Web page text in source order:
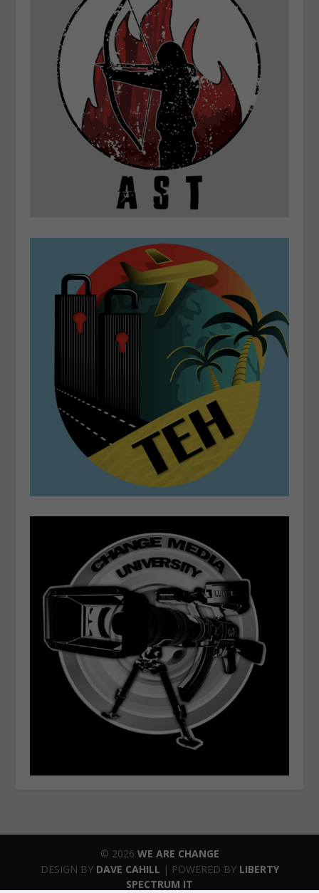
© 2026 WE ARE CHANGE
DESIGN BY DAVE CAHILL | POWERED BY LIBERTY
SPECTRUM IT